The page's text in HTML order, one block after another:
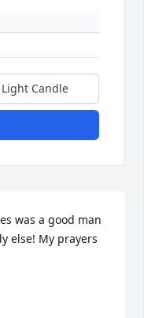
Light Candle
was a good man
else! My prayers